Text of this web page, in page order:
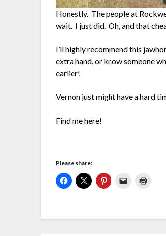
Honestly. The people at
wait. I just did. Oh, and that
I’ll highly recommend this
extra hand, or know someone
earlier!
Vernon just might have a hard
Find me here!
Please share: